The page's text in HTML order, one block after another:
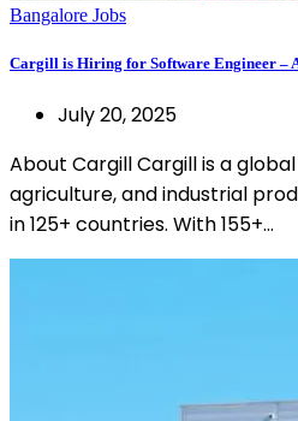
Bangalore Jobs
Cargill is Hiring for Software Engineer –
July 20, 2025
About Cargill Cargill is a
agriculture, and industrial
in 125+ countries. With 155+…